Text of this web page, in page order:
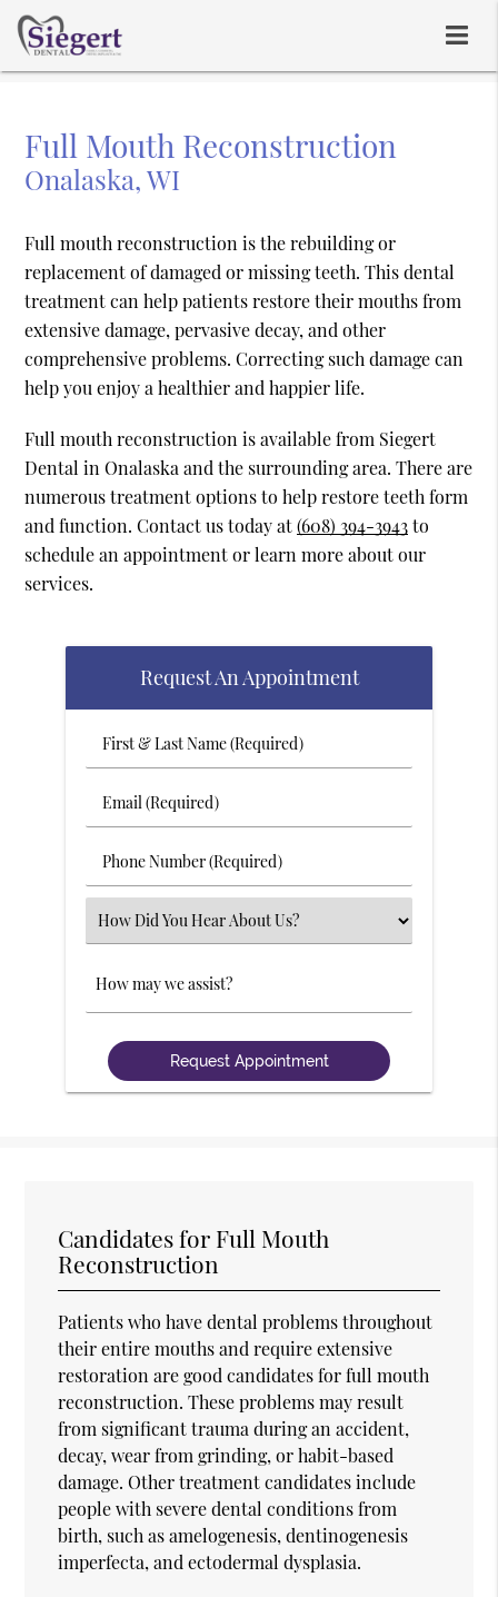
Full Mouth Reconstruction
Onalaska, WI
Full mouth reconstruction is the rebuilding or
replacement of damaged or missing teeth. This dental
treatment can help patients restore their mouths from
extensive damage, pervasive decay, and other
comprehensive problems. Correcting such damage can
help you enjoy a healthier and happier life.
Full mouth reconstruction is available from Siegert
Dental in Onalaska and the surrounding area. There are
numerous treatment options to help restore teeth form
and function. Contact us today at(608) 394-3943to
schedule an appointment or learn more about our
services.
Request An Appointment
First
&
Name
Email
(Required)
Phone
Number
(Required)
Select
an
Comments
Candidates for Full Mouth
Reconstruction
Patients who have dental problems throughout
their entire mouths and require extensive
restoration are good candidates for full mouth
reconstruction. These problems may result
from significant trauma during an accident,
decay, wear from grinding, or habit-based
damage. Other treatment candidates include
people with severe dental conditions from
birth, such as amelogenesis, dentinogenesis
imperfecta, and ectodermal dysplasia.